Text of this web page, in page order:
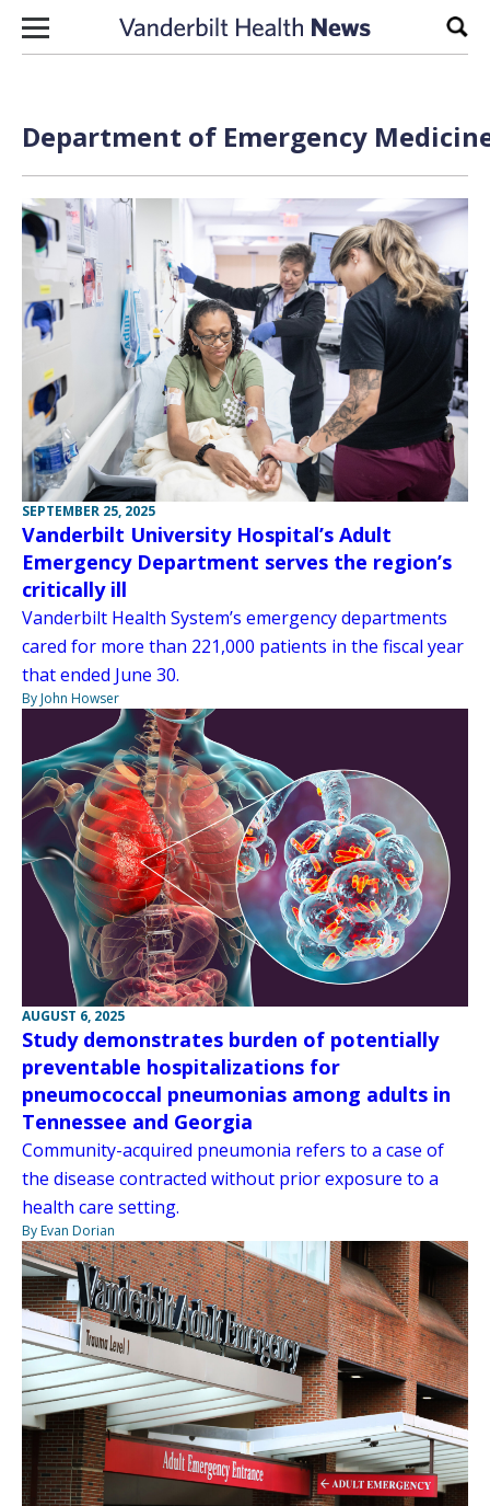
Skip to content
Department of Emergency
SEPTEMBER 25, 2025
Vanderbilt University Hospital’s Adult
Emergency Department serves the region’s
critically ill
Vanderbilt Health System’s emergency departments
cared for more than 221,000 patients in the fiscal year
that ended June 30.
By John Howser
AUGUST 6, 2025
Study demonstrates burden of potentially
preventable hospitalizations for
pneumococcal pneumonias among adults in
Tennessee and Georgia
Community-acquired pneumonia refers to a case of
the disease contracted without prior exposure to a
health care setting.
By Evan Dorian